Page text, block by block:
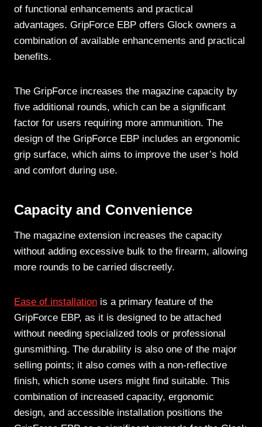
of functional enhancements and practical
advantages. GripForce EBP offers Glock owners a
combination of available enhancements and practical
benefits.
The GripForce increases the magazine capacity by
five additional rounds, which can be a significant
factor for users requiring more ammunition. The
design of the GripForce EBP includes an ergonomic
grip surface, which aims to improve the user’s hold
and comfort during use.
Capacity and Convenience
The magazine extension increases the capacity
without adding excessive bulk to the firearm, allowing
more rounds to be carried discreetly.
Ease of installation is a primary feature of the
GripForce EBP, as it is designed to be attached
without needing specialized tools or professional
gunsmithing. The durability is also one of the major
selling points; it also comes with a non-reflective
finish, which some users might find suitable. This
combination of increased capacity, ergonomic
design, and accessible installation positions the